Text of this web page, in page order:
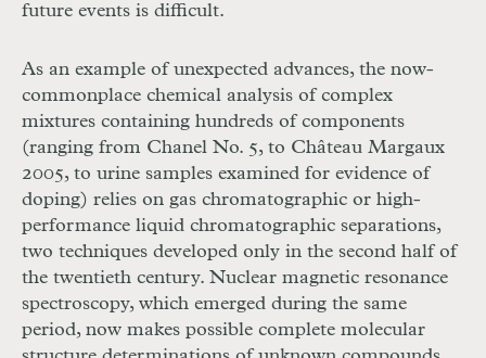
future events is difficult.
As an example of unexpected advances, the now-
commonplace chemical analysis of complex
mixtures containing hundreds of components
(ranging from Chanel No. 5, to Château Margaux
2005, to urine samples examined for evidence of
doping) relies on gas chromatographic or high-
performance liquid chromatographic separations,
two techniques developed only in the second half of
the twentieth century. Nuclear magnetic resonance
spectroscopy, which emerged during the same
period, now makes possible complete molecular